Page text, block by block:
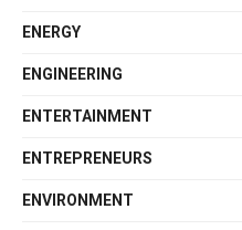
ENERGY
ENGINEERING
ENTERTAINMENT
ENTREPRENEURS
ENVIRONMENT